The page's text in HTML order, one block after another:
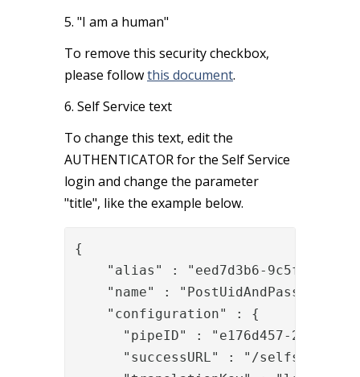
5. "I am a human"
To remove this security checkbox,
please followthis document.
6. Self Service text
To change this text, edit the
AUTHENTICATOR for the Self Service
login and change the parameter
"title", like the example below.
{
"alias" : "eed7d3b6-9c5f-408e-
"name" : "PostUidAndPassword",
"configuration" : {
"pipeID" : "e176d457-26a6-
"successURL" : "/